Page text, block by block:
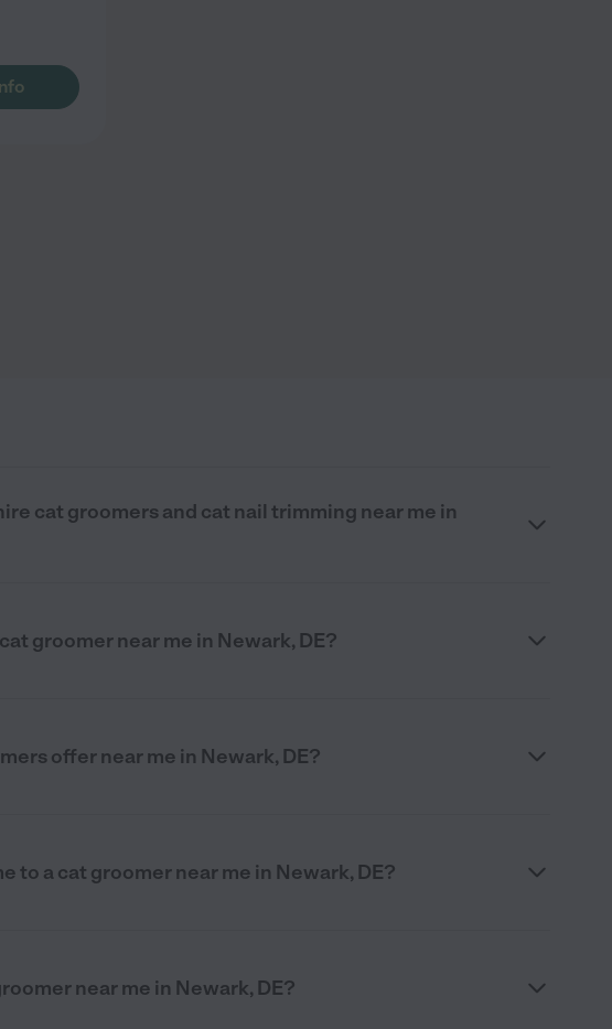
cat groomers and cat nail trimming near me in
groomer near me in Newark, DE?
offer near me in Newark, DE?
to a cat groomer near me in Newark, DE?
near me in Newark, DE?